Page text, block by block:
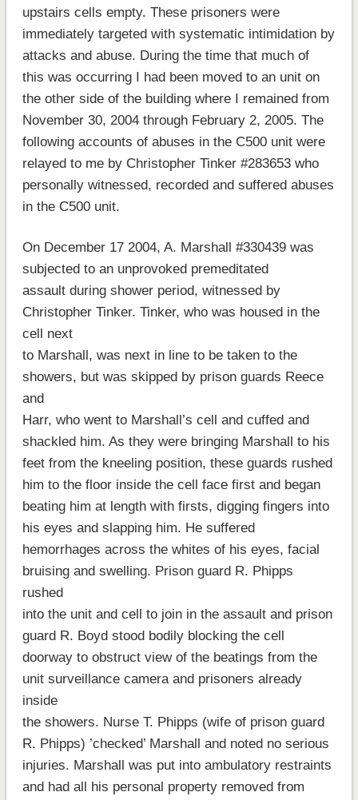
upstairs cells empty. These prisoners were
immediately targeted with systematic intimidation by
attacks and abuse. During the time that much of
this was occurring I had been moved to an unit on
the other side of the building where I remained from
November 30, 2004 through February 2, 2005. The
following accounts of abuses in the C500 unit were
relayed to me by Christopher Tinker #283653 who
personally witnessed, recorded and suffered abuses
in the C500 unit.
On December 17 2004, A. Marshall #330439 was
subjected to an unprovoked premeditated
assault during shower period, witnessed by
Christopher Tinker. Tinker, who was housed in the
cell next
to Marshall, was next in line to be taken to the
showers, but was skipped by prison guards Reece
and
Harr, who went to Marshall’s cell and cuffed and
shackled him. As they were bringing Marshall to his
feet from the kneeling position, these guards rushed
him to the floor inside the cell face first and began
beating him at length with firsts, digging fingers into
his eyes and slapping him. He suffered
hemorrhages across the whites of his eyes, facial
bruising and swelling. Prison guard R. Phipps
rushed
into the unit and cell to join in the assault and prison
guard R. Boyd stood bodily blocking the cell
doorway to obstruct view of the beatings from the
unit surveillance camera and prisoners already
inside
the showers. Nurse T. Phipps (wife of prison guard
R. Phipps) ’checked’ Marshall and noted no serious
injuries. Marshall was put into ambulatory restraints
and had all his personal property removed from